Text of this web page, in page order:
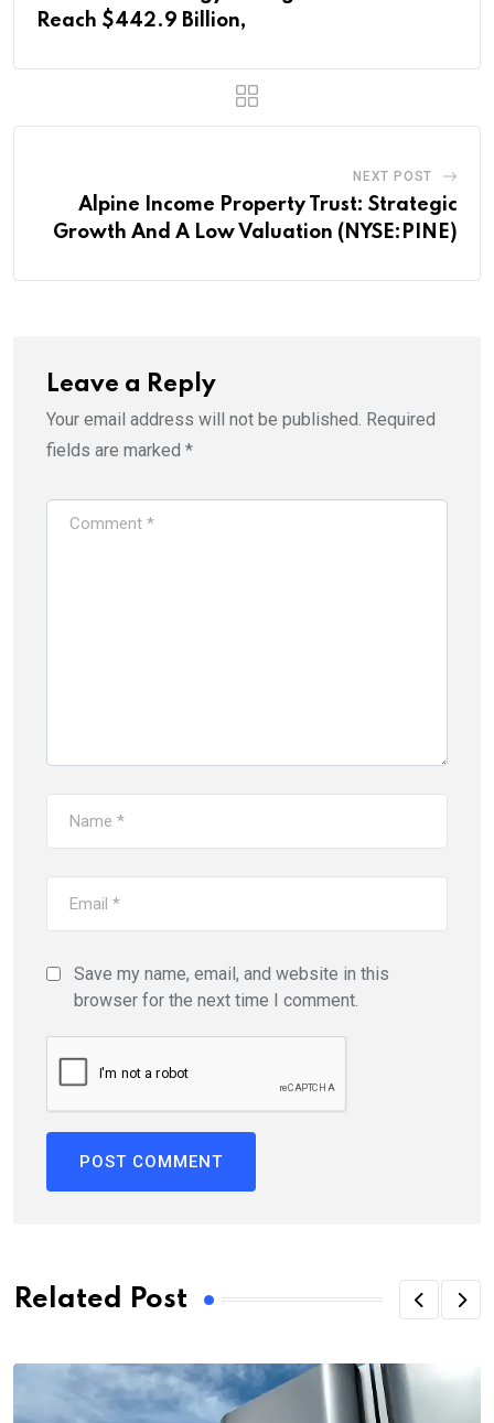
Reach $442.9 Billion,
NEXT POST
Alpine Income Property Trust: Strategic
Growth And A Low Valuation (NYSE:PINE)
Leave a Reply
Your email address will not be published. Required
fields are marked *
Save my name, email, and website in this
browser for the next time I comment.
Related Post